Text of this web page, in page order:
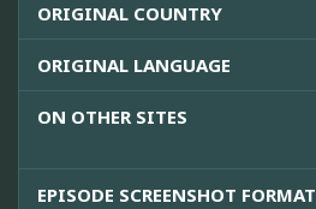
ORIGINAL COUNTRY
ORIGINAL LANGUAGE
ON OTHER SITES
EPISODE SCREENSHOT FORMAT